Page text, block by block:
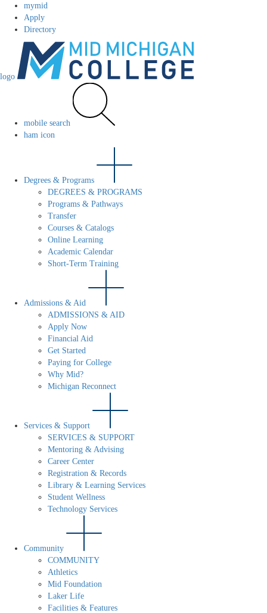
mymid
Apply
Directory
logo
mobile search
ham icon
Degrees & Programs
DEGREES & PROGRAMS
Programs & Pathways
Transfer
Courses & Catalogs
Online Learning
Academic Calendar
Short-Term Training
Admissions & Aid
ADMISSIONS & AID
Apply Now
Financial Aid
Get Started
Paying for College
Why Mid?
Michigan Reconnect
Services & Support
SERVICES & SUPPORT
Mentoring & Advising
Career Center
Registration & Records
Library & Learning Services
Student Wellness
Technology Services
Community
COMMUNITY
Athletics
Mid Foundation
Laker Life
Facilities & Features